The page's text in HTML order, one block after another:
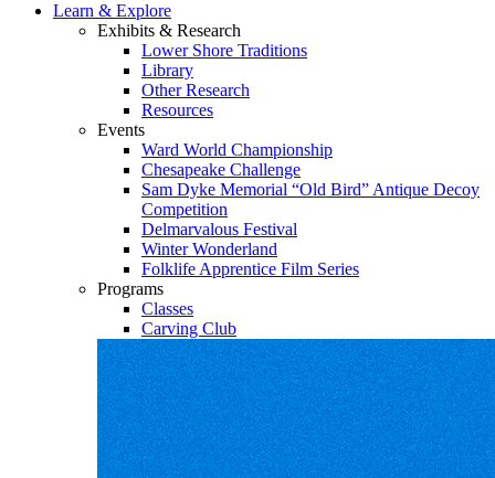
Learn & Explore
Exhibits & Research
Lower Shore Traditions
Library
Other Research
Resources
Events
Ward World Championship
Chesapeake Challenge
Sam Dyke Memorial “Old Bird” Antique Decoy
Competition
Delmarvalous Festival
Winter Wonderland
Folklife Apprentice Film Series
Programs
Classes
Carving Club